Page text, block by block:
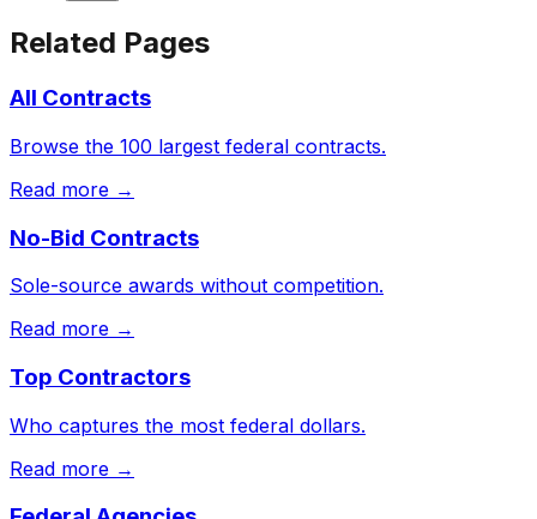
Related Pages
All Contracts
Browse the 100 largest federal contracts.
Read more →
No-Bid Contracts
Sole-source awards without competition.
Read more →
Top Contractors
Who captures the most federal dollars.
Read more →